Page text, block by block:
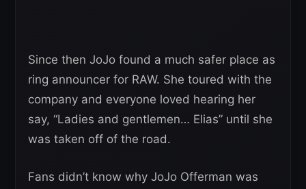
Since then JoJo found a much safer place as
ring announcer for RAW. She toured with the
company and everyone loved hearing her
say, “Ladies and gentlemen… Elias” until she
was taken off of the road.
Fans didn’t know why JoJo Offerman was